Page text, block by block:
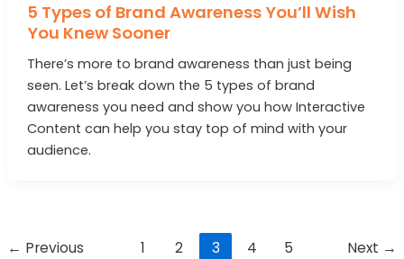
5 Types of Brand Awareness You’ll Wish
You Knew Sooner
There’s more to brand awareness than just being
seen. Let’s break down the 5 types of brand
awareness you need and show you how Interactive
Content can help you stay top of mind with your
audience.
Post
← Previous 1 2 3 4 5 Next →